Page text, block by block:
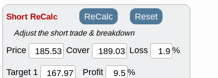
Short ReCalc ReCalc Reset
Adjust the short trade & breakdown
Price Cover Loss
%
Target 1
Profit
%